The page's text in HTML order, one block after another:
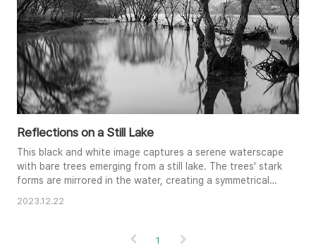
Reflections on a Still Lake
This black and white image captures a serene waterscape
with bare trees emerging from a still lake. The trees' stark
forms are mirrored in the water, creating a symmetrical
landscape evokes a sense of quiet contemplation and
2023.12.22
1